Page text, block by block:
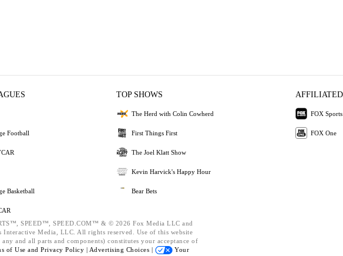
Football
Basketball
TOP SHOWS
The Herd with Colin Cowherd
First Things First
The Joel Klatt Show
Kevin Harvick's Happy Hour
Bear Bets
AFFILIATED
FOX Sports
FOX One
SPEED™, SPEED.COM™ & © 2026 Fox Media LLC and
Interactive Media, LLC. All rights reserved. Use of this website
and all parts and components) constitutes your acceptance of
of Use and Privacy Policy | Advertising Choices |
Your